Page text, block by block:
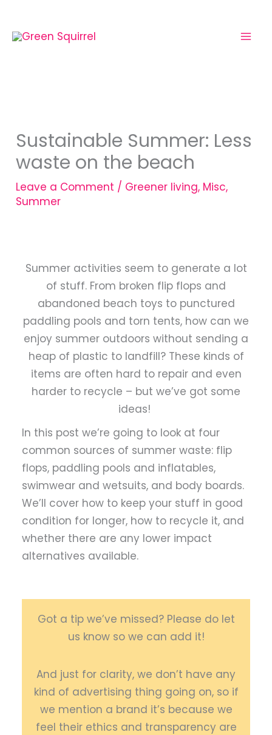
content
Sustainable Summer: Less
waste on the beach
Leave a Comment / Greener living, Misc,
Summer
Summer activities seem to generate a lot
of stuff. From broken flip flops and
abandoned beach toys to punctured
paddling pools and torn tents, how can we
enjoy summer outdoors without sending a
heap of plastic to landfill? These kinds of
items are often hard to repair and even
harder to recycle – but we’ve got some
ideas!
In this post we’re going to look at four
common sources of summer waste: flip
flops, paddling pools and inflatables,
swimwear and wetsuits, and body boards.
We’ll cover how to keep your stuff in good
condition for longer, how to recycle it, and
whether there are any lower impact
alternatives available.
Got a tip we’ve missed? Please do let
us know so we can add it!
And just for clarity, we don’t have any
kind of advertising thing going on, so if
we mention a brand it’s because we
feel their ethics and transparency are